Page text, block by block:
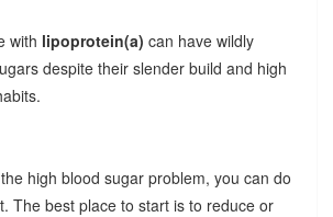
with lipoprotein(a) can have wildly
despite their slender build and high
high blood sugar problem, you can do
The best place to start is to reduce or